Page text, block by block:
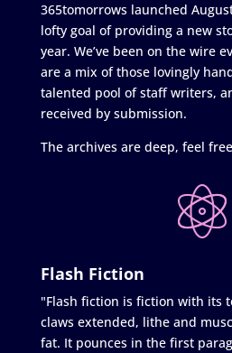
365tomorrows launched
lofty goal of providing a new
year. We’ve been on the wire
are a mix of those lovingly
talented pool of staff writers,
received by submission.
The archives are deep, feel
Flash Fiction
"Flash fiction is fiction with its
claws extended, lithe and
fat. It pounces in the first